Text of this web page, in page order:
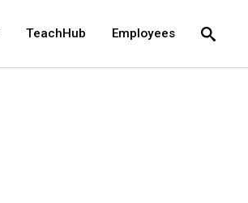
TeachHub Employees
Search